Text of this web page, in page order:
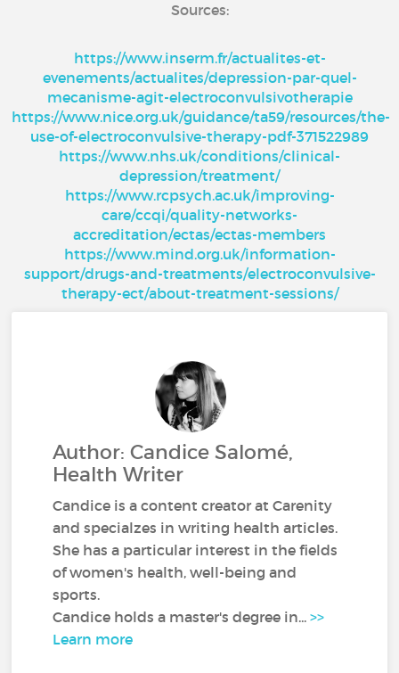
Sources:
https://www.inserm.fr/actualites-et-
evenements/actualites/depression-par-quel-
mecanisme-agit-electroconvulsivotherapie
https://www.nice.org.uk/guidance/ta59/resources/the-
use-of-electroconvulsive-therapy-pdf-371522989
https://www.nhs.uk/conditions/clinical-
depression/treatment/
https://www.rcpsych.ac.uk/improving-
care/ccqi/quality-networks-
accreditation/ectas/ectas-members
https://www.mind.org.uk/information-
support/drugs-and-treatments/electroconvulsive-
therapy-ect/about-treatment-sessions/
Author: Candice Salomé,
Health Writer
Candice is a content creator at Carenity
and specialzes in writing health articles.
She has a particular interest in the fields
of women's health, well-being and
sports.
Candice holds a master's degree in...>>
Learn more